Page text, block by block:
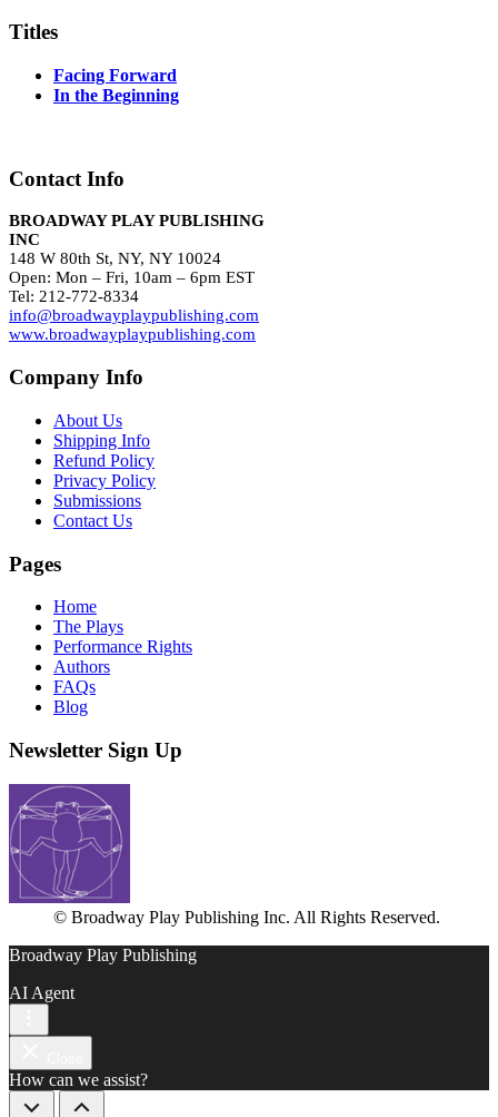
Titles
Facing Forward
In the Beginning
Contact Info
BROADWAY PLAY PUBLISHING
INC
148 W 80th St, NY, NY 10024
Open: Mon – Fri, 10am – 6pm EST
Tel: 212-772-8334
info@broadwayplaypublishing.com
www.broadwayplaypublishing.com
Company Info
About Us
Shipping Info
Refund Policy
Privacy Policy
Submissions
Contact Us
Pages
Home
The Plays
Performance Rights
Authors
FAQs
Blog
Newsletter Sign Up
© Broadway Play Publishing Inc. All Rights Reserved.
Broadway Play Publishing
AI Agent
How can we assist?